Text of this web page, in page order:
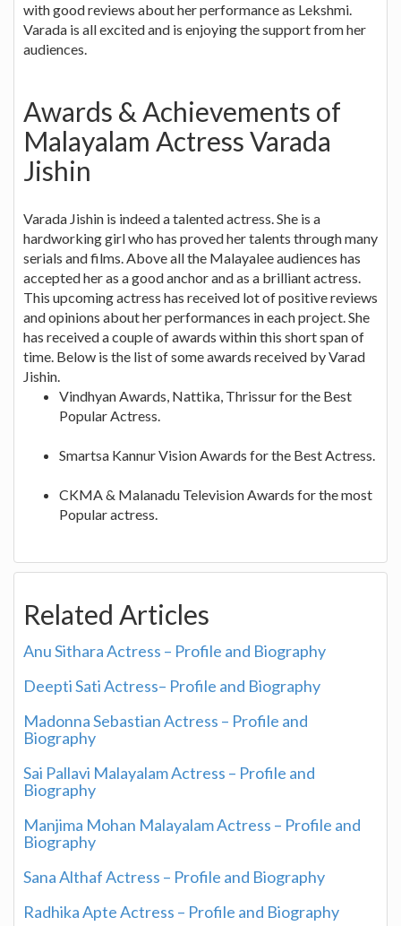
with good reviews about her performance as Lekshmi.
Varada is all excited and is enjoying the support from her
audiences.
Awards & Achievements of
Malayalam Actress Varada
Jishin
Varada Jishin is indeed a talented actress. She is a
hardworking girl who has proved her talents through many
serials and films. Above all the Malayalee audiences has
accepted her as a good anchor and as a brilliant actress.
This upcoming actress has received lot of positive reviews
and opinions about her performances in each project. She
has received a couple of awards within this short span of
time. Below is the list of some awards received by Varad
Jishin.
Vindhyan Awards, Nattika, Thrissur for the Best
Popular Actress.
Smartsa Kannur Vision Awards for the Best Actress.
CKMA & Malanadu Television Awards for the most
Popular actress.
Related Articles
Anu Sithara Actress – Profile and Biography
Deepti Sati Actress– Profile and Biography
Madonna Sebastian Actress – Profile and
Biography
Sai Pallavi Malayalam Actress – Profile and
Biography
Manjima Mohan Malayalam Actress – Profile and
Biography
Sana Althaf Actress – Profile and Biography
Radhika Apte Actress – Profile and Biography